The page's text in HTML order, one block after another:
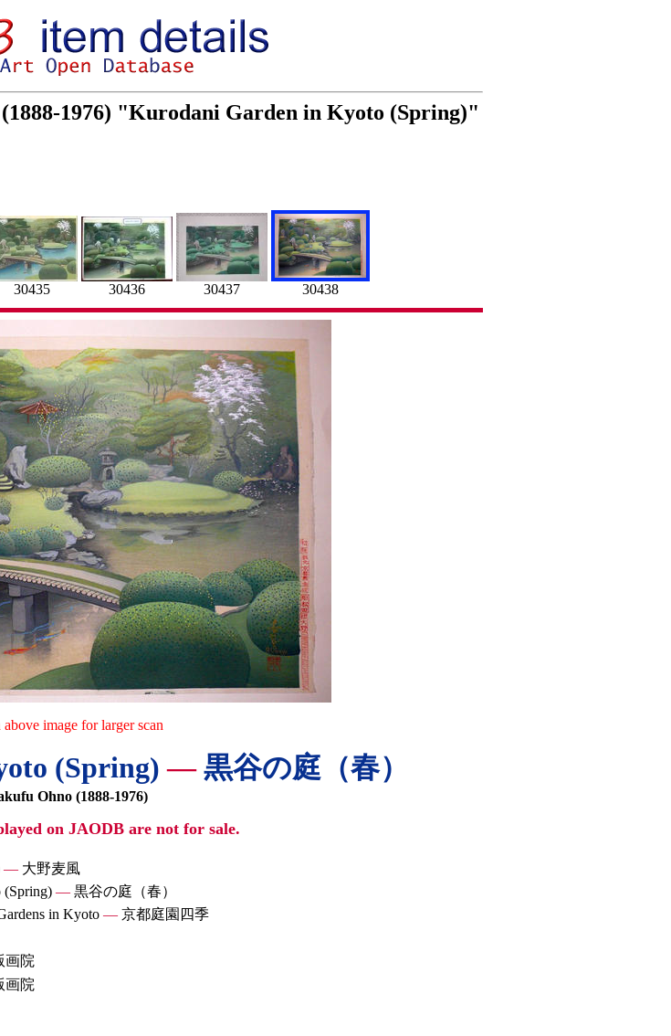
1976) "Kurodani Garden in Kyoto (Spring)"
30435 30436 30437 30438
image for larger scan
(Spring)—黒谷の庭（春）
Ohno (1888-1976)
on JAODB are not for sale.
—大野麦風
(Spring) —黒谷の庭（春）
in Kyoto —京都庭園四季
画院
画院